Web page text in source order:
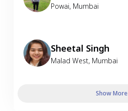
Powai, Mumbai
Sheetal Singh
Malad West, Mumbai
Show More